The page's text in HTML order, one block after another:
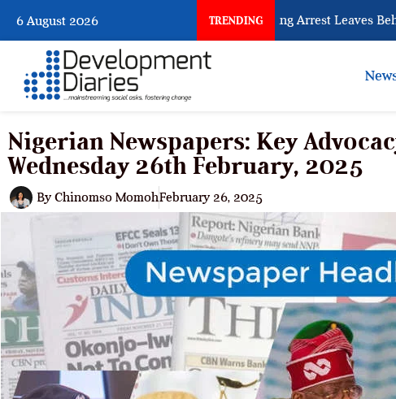
6 August 2026 TRENDING
What Every Human Trafficking Arrest Leaves Behind
Nigerian Newspapers: Key
Wednesday 26th February, 2025
By Chinomso MomohFebruary 26, 2025